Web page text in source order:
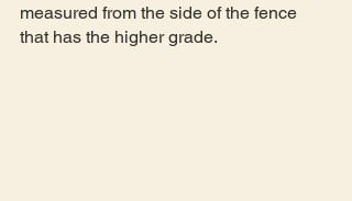
measured from the side of the fence
that has the higher grade.